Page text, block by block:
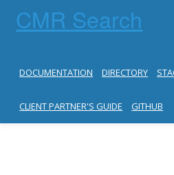
CMR Search
DOCUMENTATION DIRECTORY
CLIENT PARTNER'S GUIDE GITHUB